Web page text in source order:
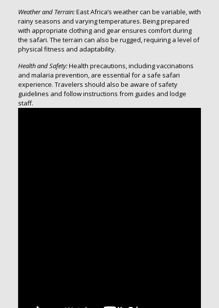
Weather and Terrain:East Africa’s weather can be variable, with
rainy seasons and varying temperatures. Being prepared
with appropriate clothing and gear ensures comfort during
the safari. The terrain can also be rugged, requiring a level of
physical fitness and adaptability.
Health and Safety:Health precautions, including vaccinations
and malaria prevention, are essential for a safe safari
experience. Travelers should also be aware of safety
guidelines and follow instructions from guides and lodge
staff.